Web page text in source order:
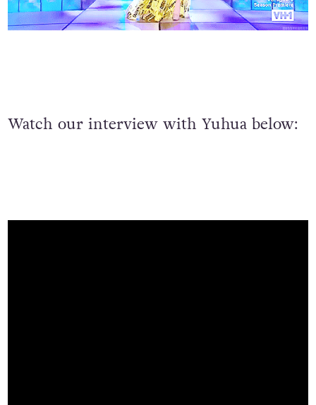
Watch our interview with Yuhua below: